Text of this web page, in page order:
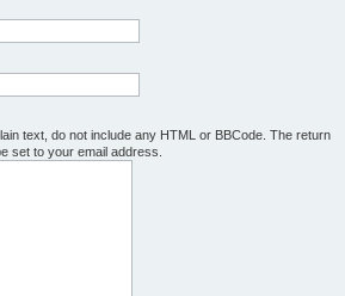
text, do not include any HTML or BBCode. The return
set to your email address.